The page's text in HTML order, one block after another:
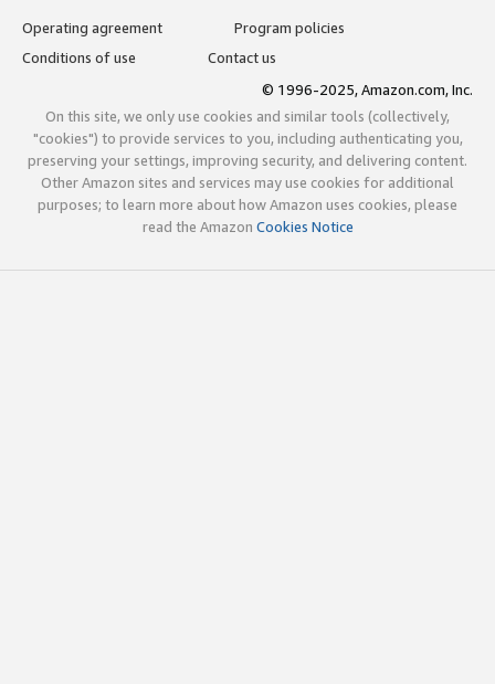
Operating agreement
Program policies
Conditions of use
Contact us
© 1996-2025, Amazon.com, Inc.
On this site, we only use cookies and similar tools (collectively,
"cookies") to provide services to you, including authenticating you,
preserving your settings, improving security, and delivering content.
Other Amazon sites and services may use cookies for additional
purposes; to learn more about how Amazon uses cookies, please
read the Amazon Cookies Notice